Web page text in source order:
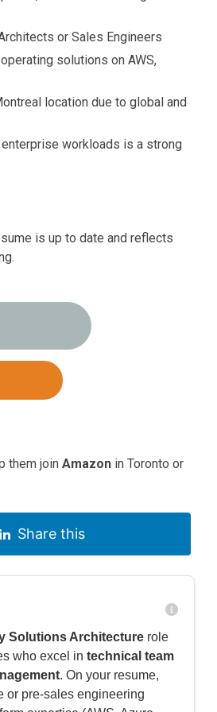
or Sales Engineers
solutions on AWS,
location due to global and
workloads is a strong
is up to date and reflects
them join Amazon in Toronto or
Share this
Solutions Architecture role
who excel in technical team
. On your resume,
or pre-sales engineering